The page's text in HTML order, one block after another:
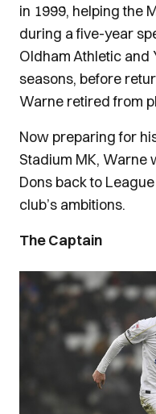
in 1999, helping the
during a five-year
Oldham Athletic and
seasons, before
Warne retired from
Now preparing for
Stadium MK, Warne
Dons back to
club’s ambitions.
The Captain
Image